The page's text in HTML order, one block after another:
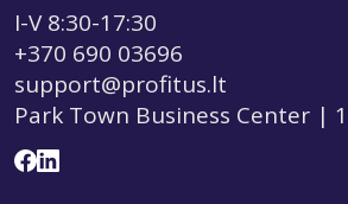
I-V 8:30-17:30
+370 690 03696
support@profitus.lt
Park Town Business Center |